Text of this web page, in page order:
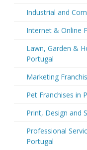
Industrial and
Internet & Online
Lawn, Garden &
Portugal
Marketing
Pet Franchises in
Print, Design and
Professional
Portugal